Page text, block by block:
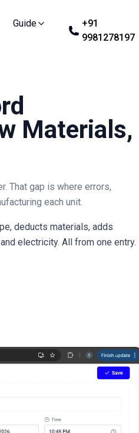
Guide
+91
9981278197
Materials,
That gap is where errors,
each unit.
deducts materials, adds
electricity. All from one entry.